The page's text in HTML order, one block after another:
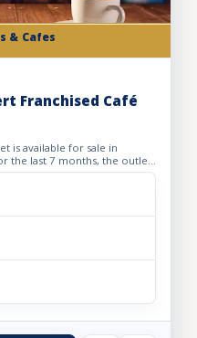
& Cafes
Franchised Café
is available for sale in
the last 7 months, the outlet
generates avera...